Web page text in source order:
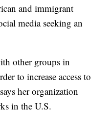
and immigrant
media seeking an
other groups in
to increase access to
her organization
in the U.S.